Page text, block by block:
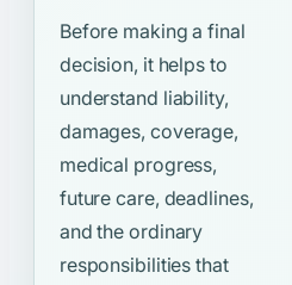
Before making a final
decision, it helps to
understand liability,
damages, coverage,
medical progress,
future care, deadlines,
and the ordinary
responsibilities that